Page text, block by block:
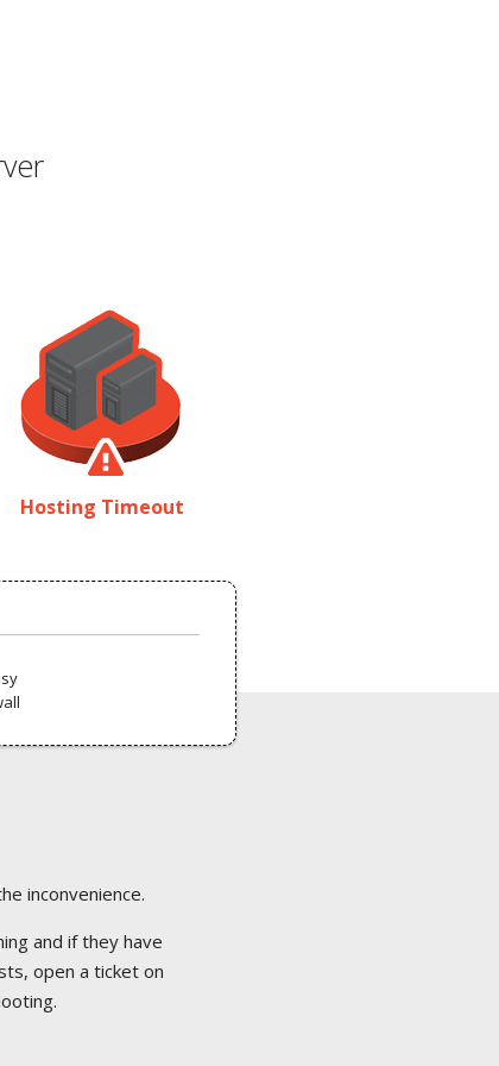
Hosting Timeout
inconvenience.
and if they have
open a ticket on